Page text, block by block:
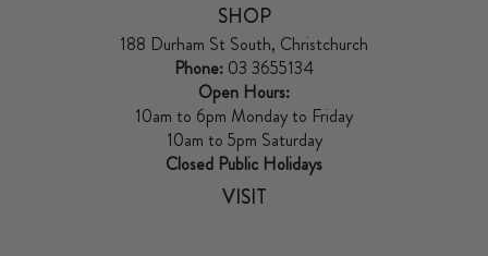
SHOP
188 Durham St South, Christchurch
Phone: 03 3655134
Open Hours:
10am to 6pm Monday to Friday
10am to 5pm Saturday
Closed Public Holidays
VISIT